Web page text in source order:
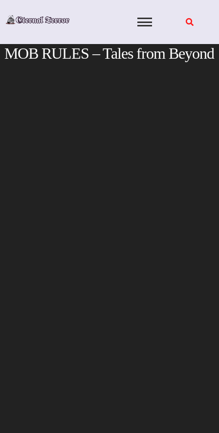
MOB RULES – Tales from Beyond